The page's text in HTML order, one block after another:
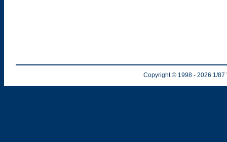
Copyright © 1998 - 2026 1/87